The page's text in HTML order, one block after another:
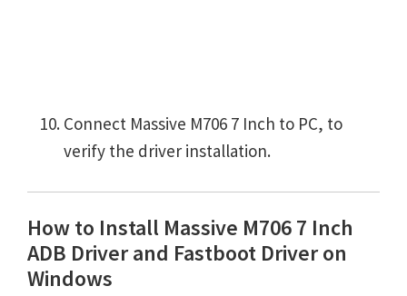
Connect Massive M706 7 Inch to PC, to
verify the driver installation.
How to Install Massive M706 7 Inch
ADB Driver and Fastboot Driver on
Windows